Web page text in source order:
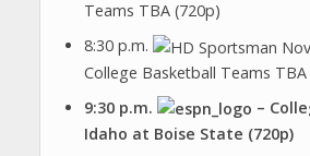
Teams TBA (720p)
8:30 p.m.
College Basketball Teams TBA
9:30 p.m.
–
Idaho at Boise State (720p)